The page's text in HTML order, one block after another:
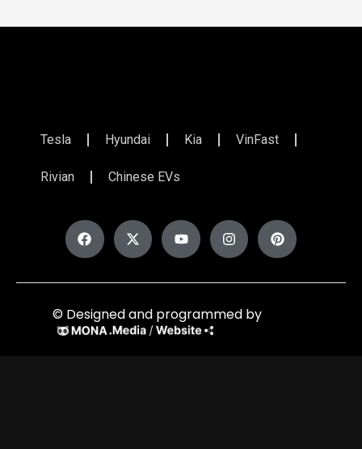
Tesla Hyundai Kia VinFast
Rivian Chinese EVs
© Designed and programmed by